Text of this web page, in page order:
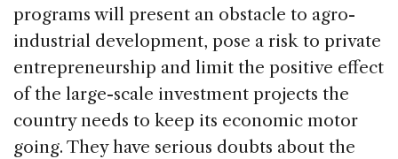
programs will present an obstacle to agro-
industrial development, pose a risk to private
entrepreneurship and limit the positive effect
of the large-scale investment projects the
country needs to keep its economic motor
going. They have serious doubts about the